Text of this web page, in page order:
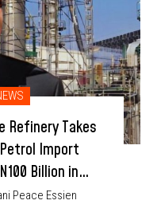
Refinery Takes
Import
Billion in
Peace Essien